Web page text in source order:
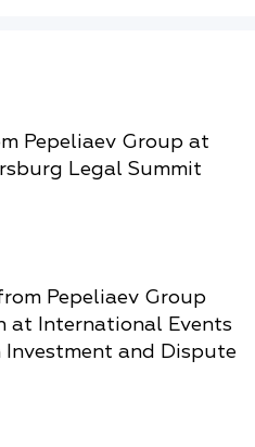
Pepeliaev Group at
Legal Summit
Pepeliaev Group
at International Events
Investment and Dispute